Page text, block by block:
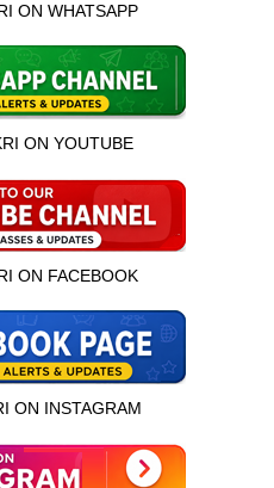
ON WHATSAPP
ON YOUTUBE
ON FACEBOOK
ON INSTAGRAM